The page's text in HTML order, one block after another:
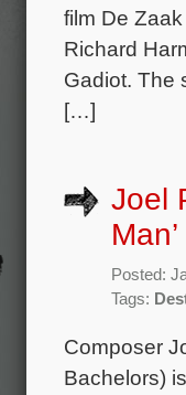
film De
Richard
Gadiot. The
[…]
Joel
Man’
Posted:
Tags:
Composer
Bachelors)